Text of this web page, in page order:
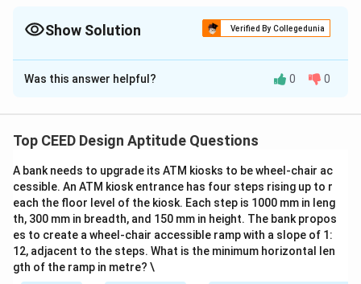
context of space, time, or volume.
Show Solution Verified By Collegedunia
The Correct Option isB,C
Solution and Explanation
represent repetitive occurrences, while the building
beams and nodes.
2. The scales described are indicative of either space
(highways, beams) or time (heartbeats, clock
rotations).
3. Hence:
- Option B
Bis true as the scales are indicative of either
Was this answer helpful? 0 0
Top CEED Design Aptitude Questions
A bank needs to upgrade its ATM kiosks to be wheel-chair ac
cessible. An ATM kiosk entrance has four steps rising up to r
each the floor level of the kiosk. Each step is 1000 mm in leng
th, 300 mm in breadth, and 150 mm in height. The bank propos
es to create a wheel-chair accessible ramp with a slope of 1:
12, adjacent to the steps. What is the minimum horizontal len
gth of the ramp in metre? \